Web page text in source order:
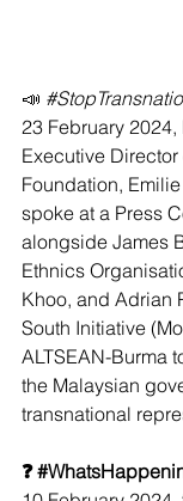
📣
23 February
Executive
Foundation,
spoke at a Press
alongside James
Ethnics
Khoo, and Adrian
South Initiative
ALTSEAN-Burma
the Malaysian
transnational
❓